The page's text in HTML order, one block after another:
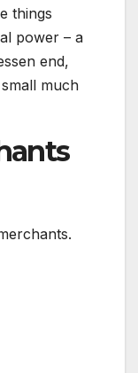
things
power – a
end,
much